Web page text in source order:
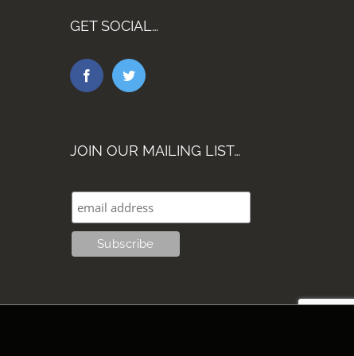
GET SOCIAL…
JOIN OUR MAILING LIST…